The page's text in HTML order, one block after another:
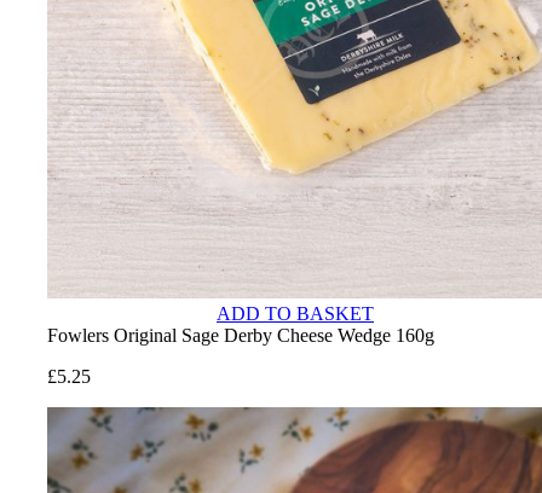
ADD TO BASKET
Fowlers Original Sage Derby Cheese Wedge 160g
£5.25